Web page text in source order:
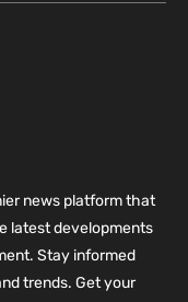
news platform that
latest developments
Stay informed
trends. Get your